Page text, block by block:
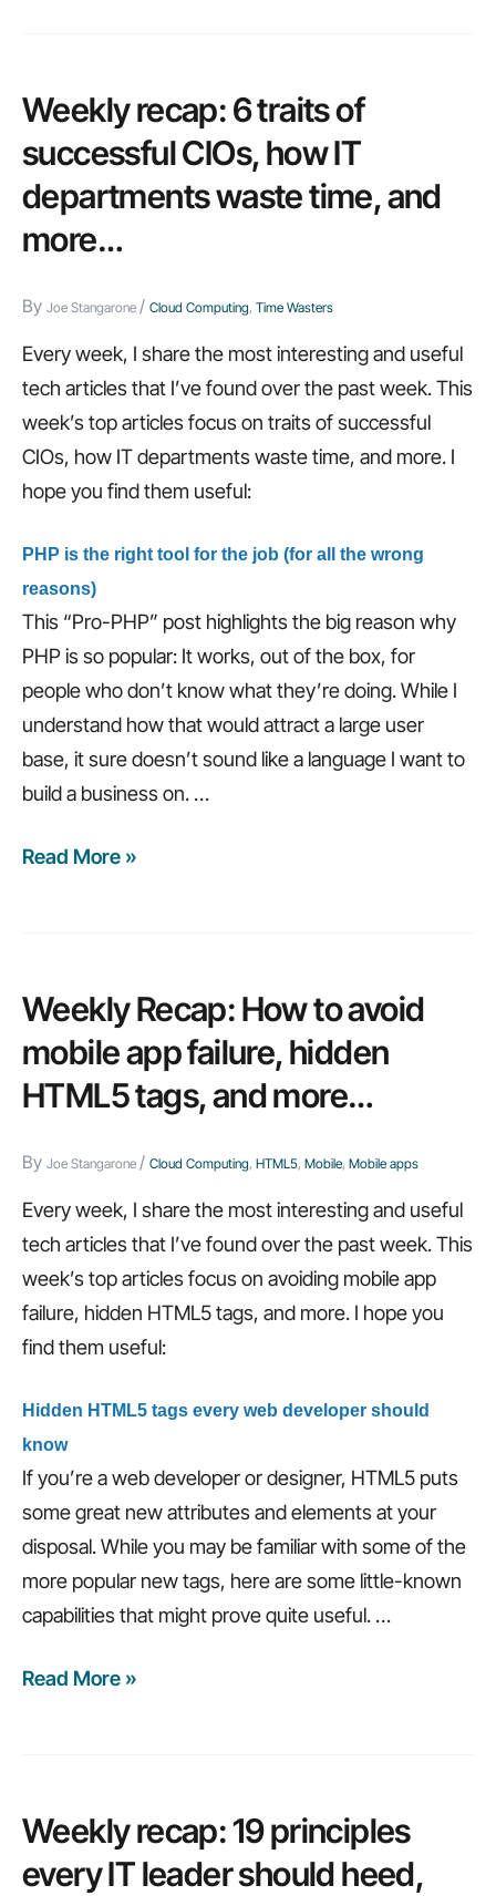
before
developing
applications
on
the
Weekly recap: 6 traits of
successful CIOs, how IT
departments waste time, and
more…
By Joe Stangarone / Cloud Computing, Time Wasters
Every week, I share the most interesting and useful
tech articles that I’ve found over the past week. This
week’s top articles focus on traits of successful
CIOs, how IT departments waste time, and more. I
hope you find them useful:
PHP is the right tool for the job (for all the wrong
reasons)
This “Pro-PHP” post highlights the big reason why
PHP is so popular: It works, out of the box, for
people who don’t know what they’re doing. While I
understand how that would attract a large user
base, it sure doesn’t sound like a language I want to
build a business on. …
Weekly
of
successful
CIOs,
how
departments
waste
time,
more…
Read More »
Weekly Recap: How to avoid
mobile app failure, hidden
HTML5 tags, and more…
By Joe Stangarone / Cloud Computing, HTML5, Mobile, Mobile apps
Every week, I share the most interesting and useful
tech articles that I’ve found over the past week. This
week’s top articles focus on avoiding mobile app
failure, hidden HTML5 tags, and more. I hope you
find them useful:
Hidden HTML5 tags every web developer should
know
If you’re a web developer or designer, HTML5 puts
some great new attributes and elements at your
disposal. While you may be familiar with some of the
more popular new tags, here are some little-known
capabilities that might prove quite useful. …
Weekly
avoid
mobile
app
Read More »
Weekly recap: 19 principles
every IT leader should heed,